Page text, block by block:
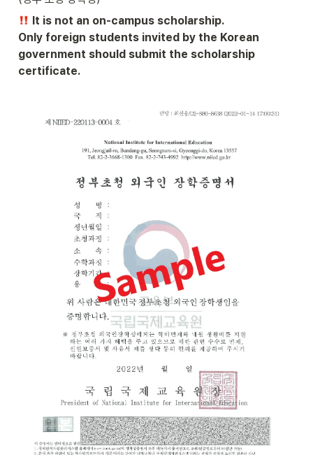
It is not an on-campus scholarship.
Only foreign students invited by the Korean
government should submit the scholarship
certificate.